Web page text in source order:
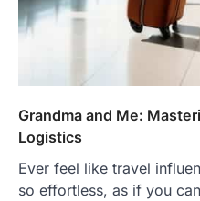
Grandma and Me:
Logistics
Ever feel like travel
so effortless, as if you